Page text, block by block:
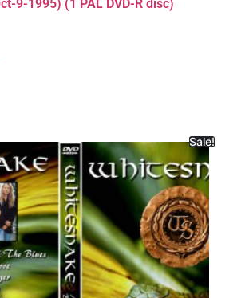
9-1995) (1 PAL DVD-R disc)
Sale!